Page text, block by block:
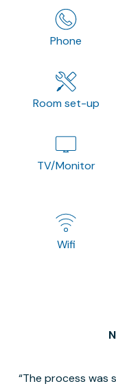
Phone
Room set-up
TV/Monitor
Wifi
The process was